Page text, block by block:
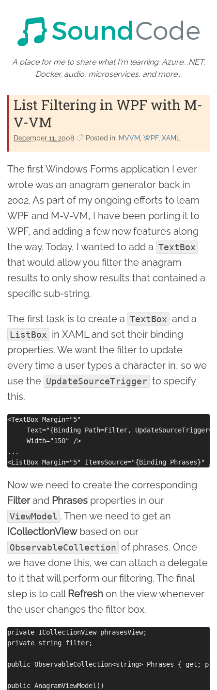
A place for me to share what I'm learning: Azure, .NET,
Docker, audio, microservices, and more...
List Filtering in WPF with M-
V-VM
December 11. 2008 Posted in: MVVM WPF XAML
The first Windows Forms application I ever
wrote was an anagram generator back in
2002. As part of my ongoing efforts to learn
WPF and M-V-VM, I have been porting it to
WPF, and adding a few new features along
the way. Today, I wanted to add a TextBox
that would allow you filter the anagram
results to only show results that contained a
specific sub-string.
The first task is to create a TextBox and a
ListBox in XAML and set their binding
properties. We want the filter to update
every time a user types a character in, so we
use the UpdateSourceTrigger to specify
this.
<TextBox Margin="5"
Text="{Binding Path=Filter,
     Width="150" />
...
Now we need to create the corresponding
Filterand Phrases properties in our
ViewModel . Then we need to get an
ICollectionViewbased on our
ObservableCollection of phrases. Once
we have done this, we can attach a delegate
to it that will perform our filtering. The final
step is to call Refresh on the view whenever
the user changes the filter box.
private ICollectionView phrasesView;
private string filter;
public ObservableCollection<string> Phrases { get;
public AnagramViewModel()